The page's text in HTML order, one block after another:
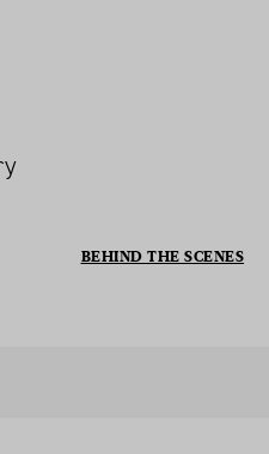
BEHIND THE SCENES